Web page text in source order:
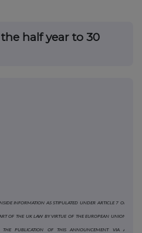
half year to 30
INFORMATION AS STIPULATED UNDER ARTICLE 7 OF
OF THE UK LAW BY VIRTUE OF THE EUROPEAN UNION
PUBLICATION OF THIS ANNOUNCEMENT VIA A